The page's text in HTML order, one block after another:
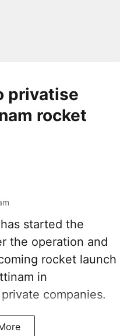
privatise
rocket
started the
the operation and
rocket launch
in
companies.